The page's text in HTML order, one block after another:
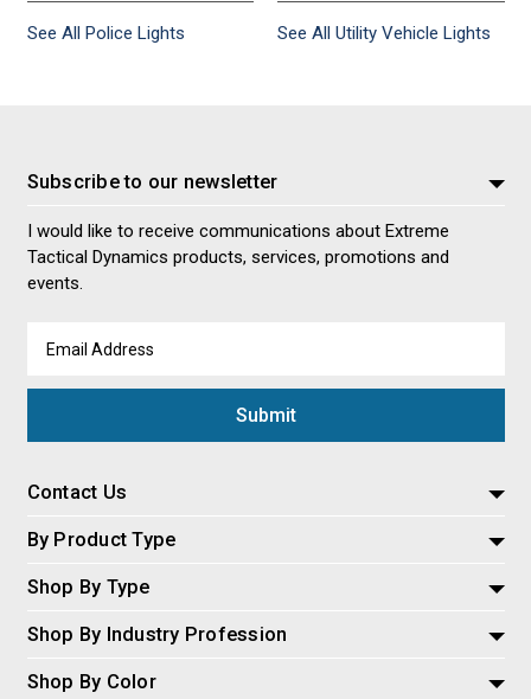
See All Police Lights See All Utility Vehicle Lights
Subscribe to our newsletter
I would like to receive communications about Extreme
Tactical Dynamics products, services, promotions and
events.
Address
Contact Us
By Product Type
Shop By Type
Shop By Industry Profession
Shop By Color